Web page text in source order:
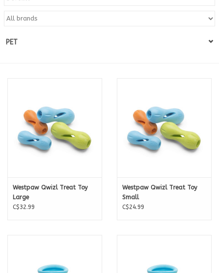
Blog
About
PET
Westpaw Qwizl Treat Toy
Large
C$32.99
Westpaw Qwizl Treat Toy
Small
C$24.99